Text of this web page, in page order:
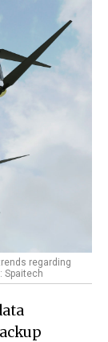
regarding
Spaitech